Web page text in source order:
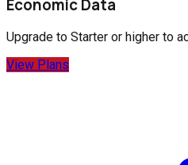
Economic Data
Upgrade to Starter or higher to
View Plans